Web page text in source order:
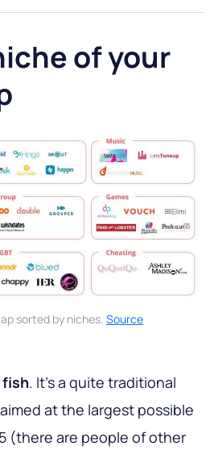
of your
sorted by niches. Source
fish. It’s a quite traditional
at the largest possible
(there are people of other